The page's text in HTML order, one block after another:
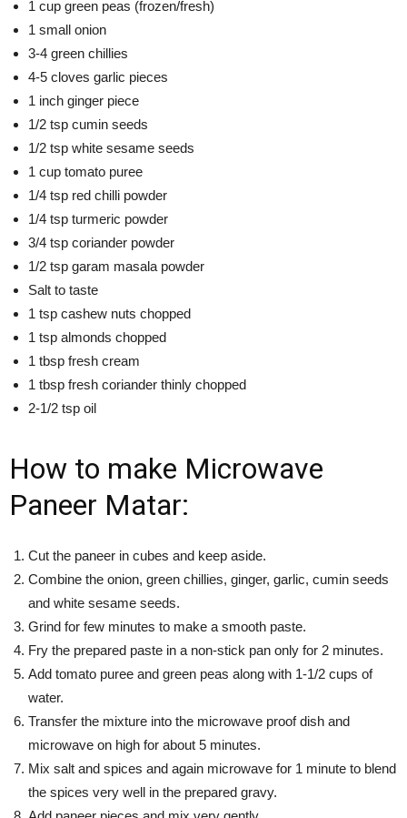
1 cup green peas (frozen/fresh)
1 small onion
3-4 green chillies
4-5 cloves garlic pieces
1 inch ginger piece
1/2 tsp cumin seeds
1/2 tsp white sesame seeds
1 cup tomato puree
1/4 tsp red chilli powder
1/4 tsp turmeric powder
3/4 tsp coriander powder
1/2 tsp garam masala powder
Salt to taste
1 tsp cashew nuts chopped
1 tsp almonds chopped
1 tbsp fresh cream
1 tbsp fresh coriander thinly chopped
2-1/2 tsp oil
How to make Microwave
Paneer Matar:
Cut the paneer in cubes and keep aside.
Combine the onion, green chillies, ginger, garlic, cumin seeds
and white sesame seeds.
Grind for few minutes to make a smooth paste.
Fry the prepared paste in a non-stick pan only for 2 minutes.
Add tomato puree and green peas along with 1-1/2 cups of
water.
Transfer the mixture into the microwave proof dish and
microwave on high for about 5 minutes.
Mix salt and spices and again microwave for 1 minute to blend
the spices very well in the prepared gravy.